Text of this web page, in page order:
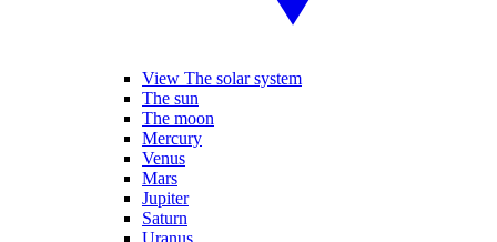
View The solar system
The sun
The moon
Mercury
Venus
Mars
Jupiter
Saturn
Uranus